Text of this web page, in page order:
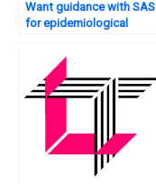
Want guidance with SAS
for epidemiological